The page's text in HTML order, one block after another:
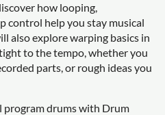
how looping,
control help you stay musical
also explore warping basics in
to the tempo, whether you
parts, or rough ideas you
program drums with Drum